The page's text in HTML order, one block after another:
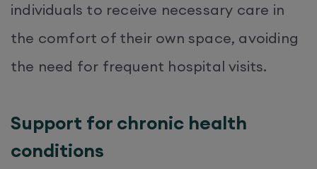
individuals to receive necessary care in
the comfort of their own space, avoiding
the need for frequent hospital visits.
Support for chronic health
conditions